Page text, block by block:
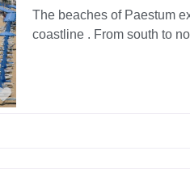
Favorite
The beaches of Paestum
coastline . From south to